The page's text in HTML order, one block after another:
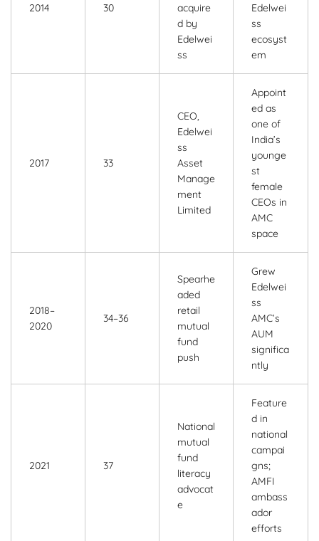
2014 30
acquire
d by
Edelwei
ss
Edelwei
ss
ecosyst
em
2017 33
CEO,
Edelwei
ss
Asset
Manage
ment
Limited
Appoint
ed as
one of
India’s
younge
st
female
CEOs in
AMC
space
2018–
2020
34–36
Spearhe
aded
retail
mutual
fund
push
Grew
Edelwei
ss
AMC’s
AUM
significa
ntly
2021 37
National
mutual
fund
literacy
advocat
e
Feature
d in
national
campai
gns;
AMFI
ambass
ador
efforts